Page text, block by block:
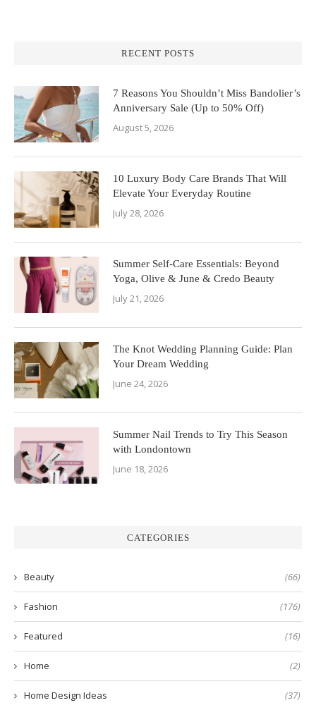
RECENT POSTS
7 Reasons You Shouldn’t Miss Bandolier’s
Anniversary Sale (Up to 50% Off)
August 5, 2026
10 Luxury Body Care Brands That Will
Elevate Your Everyday Routine
July 28, 2026
Summer Self-Care Essentials: Beyond
Yoga, Olive & June & Credo Beauty
July 21, 2026
The Knot Wedding Planning Guide: Plan
Your Dream Wedding
June 24, 2026
Summer Nail Trends to Try This Season
with Londontown
June 18, 2026
CATEGORIES
Beauty (66)
Fashion (176)
Featured (16)
Home (2)
Home Design Ideas (37)